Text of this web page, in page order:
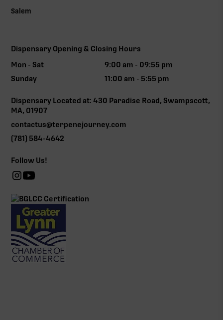
Salem
Dispensary Opening & Closing Hours
Mon - Sat
9:00 am - 09:55 pm
Sunday
11:00 am - 5:55 pm
Dispensary Located at: 430 Paradise Road, Swampscott,
MA, 01907
contactus@terpenejourney.com
(781) 584-4642
Follow Us!